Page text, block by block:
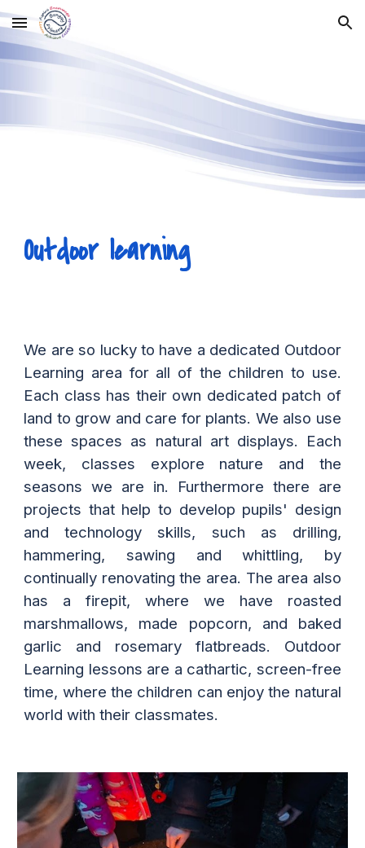
Skip to main content Skip to navigation
Outdoor learning
We are so lucky to have a dedicated Outdoor
Learning area for all of the children to use.
Each class has their own dedicated patch of
land to grow and care for plants. We also use
these spaces as natural art displays. Each
week, classes explore nature and the
seasons we are in. Furthermore there are
projects that help to develop pupils' design
and technology skills, such as drilling,
hammering, sawing and whittling, by
continually renovating the area. The area also
has a firepit, where we have roasted
marshmallows, made popcorn, and baked
garlic and rosemary flatbreads. Outdoor
Learning lessons are a cathartic, screen-free
time, where the children can enjoy the natural
world with their classmates.